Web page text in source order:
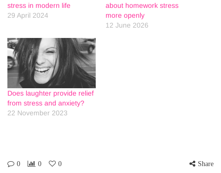
stress in modern life
29 April 2024
about homework stress
more openly
12 June 2026
Does laughter provide relief
from stress and anxiety?
22 November 2023
0 0 0 Share